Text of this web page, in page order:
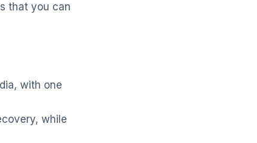
that you can
with one
while